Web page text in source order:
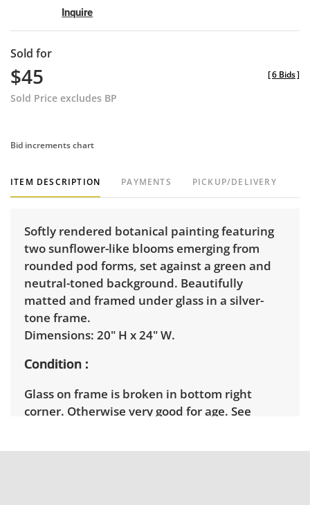
Inquire
Sold for
$45
Sold Price excludes BP
[6 Bids]
Bid increments chart
ITEM DESCRIPTION PAYMENTS PICKUP/DELIVERY
Softly rendered botanical painting featuring
two sunflower-like blooms emerging from
rounded pod forms, set against a green and
neutral-toned background. Beautifully
matted and framed under glass in a silver-
tone frame.
Dimensions: 20" H x 24" W.
Condition
Glass on frame is broken in bottom right
corner. Otherwise very good for age. See